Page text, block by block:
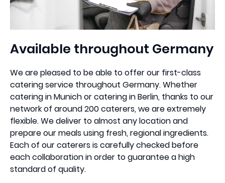
Available throughout Germany
We are pleased to be able to offer our first-class
catering service throughout Germany. Whether
catering in Munich or catering in Berlin, thanks to our
network of around 200 caterers, we are extremely
flexible. We deliver to almost any location and
prepare our meals using fresh, regional ingredients.
Each of our caterers is carefully checked before
each collaboration in order to guarantee a high
standard of quality.